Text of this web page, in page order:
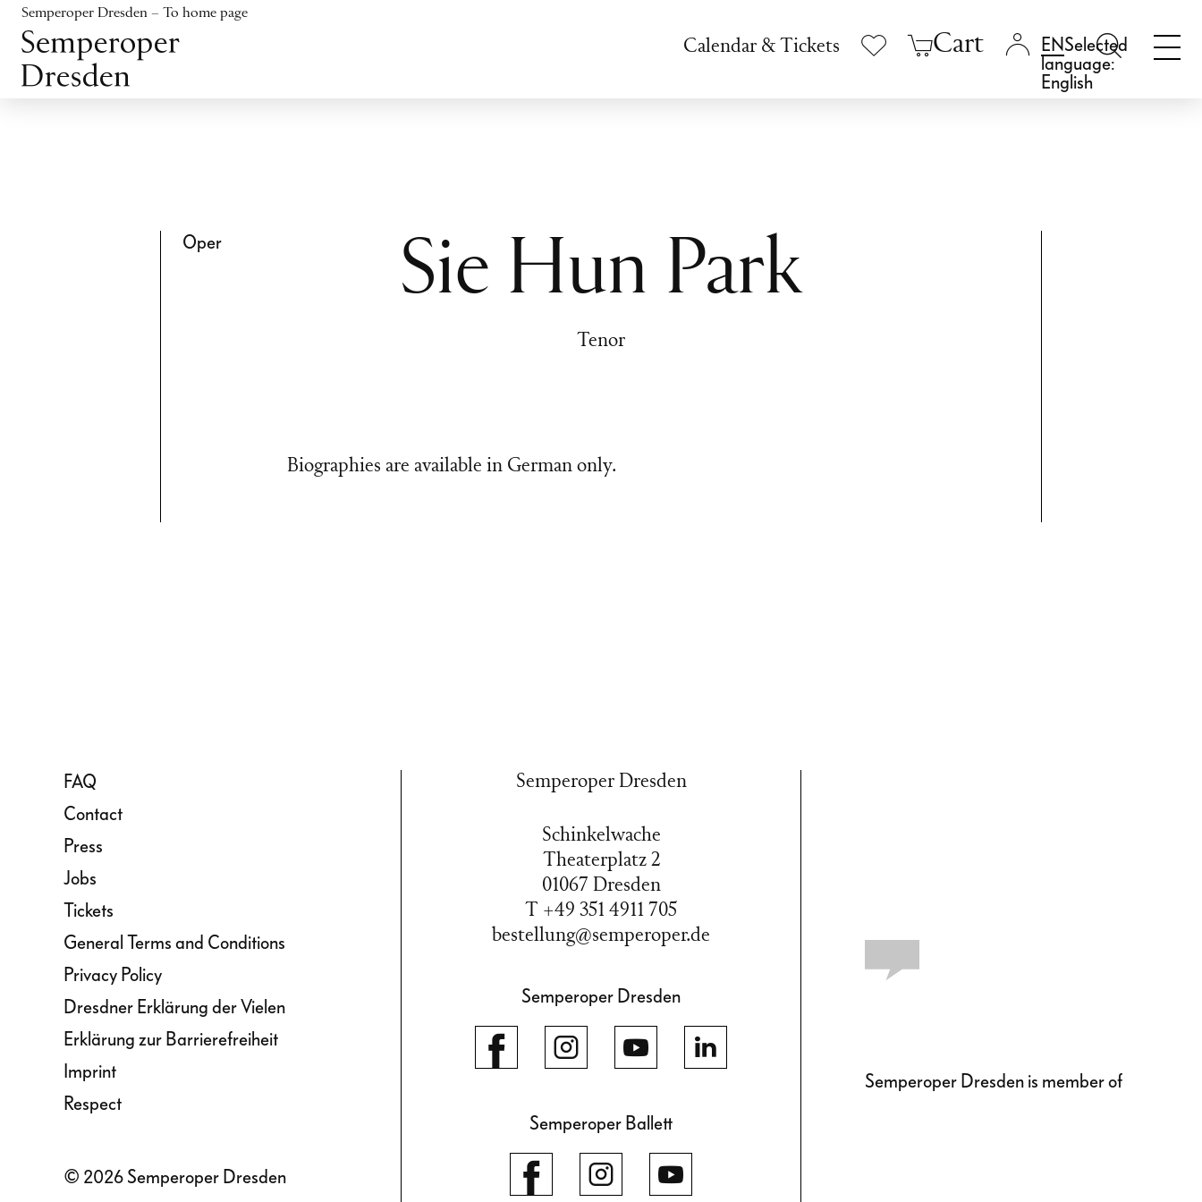
Jump to content
Jump to footer
Semperoper Dresden – To home page
Calendar & Tickets Cart
Selected
language:
English
Oper Sie Hun Park
Tenor
Biographies are available in German only.
FAQ
Contact
Press
Jobs
Tickets
General Terms and Conditions
Privacy Policy
Dresdner Erklärung der Vielen
Erklärung zur Barrierefreiheit
Imprint
Respect
© 2026 Semperoper Dresden
Semperoper Dresden
Schinkelwache
Theaterplatz 2
01067 Dresden
T +49 351 4911 705
bestellung@semperoper.de
Semperoper Dresden
Semperoper Ballett
Semperoper Dresden is member of